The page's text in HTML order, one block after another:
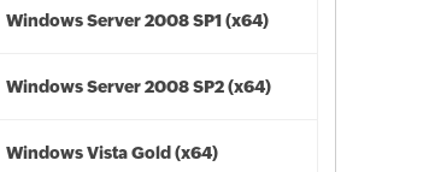
Windows Server 2008 SP1 (x64)
Windows Server 2008 SP2 (x64)
Windows Vista Gold (x64)